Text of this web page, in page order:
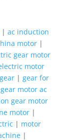
ac induction
motor|
gear motor
motor
gear| gear for
gear motor ac
gear motor
motor|
| motor
|